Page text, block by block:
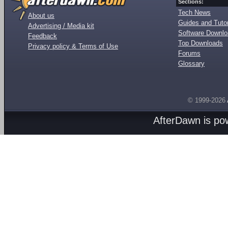
About us
Advertising / Media kit
Feedback
Privacy policy & Terms of Use
Sections:
Tech News
Guides and
Software
Top Downloads
Forums
Glossary
© 1999-2026
AfterDawn is